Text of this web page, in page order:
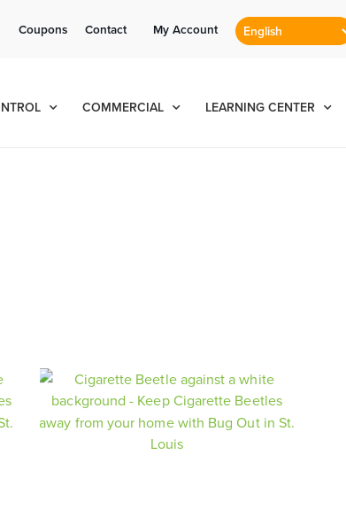
español
Current customers can text!
Coupons Contact My Account
COMMERCIAL LEARNING CENTER